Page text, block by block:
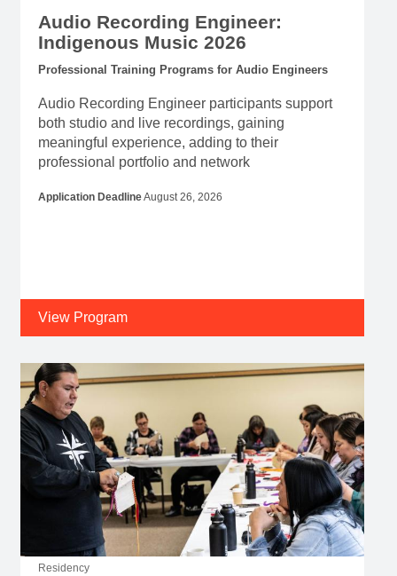
Audio Recording Engineer:
Indigenous Music 2026
Professional Training Programs for Audio Engineers
Audio Recording Engineer participants support
both studio and live recordings, gaining
meaningful experience, adding to their
professional portfolio and network
Application DeadlineAugust 26, 2026
View Program
Residency